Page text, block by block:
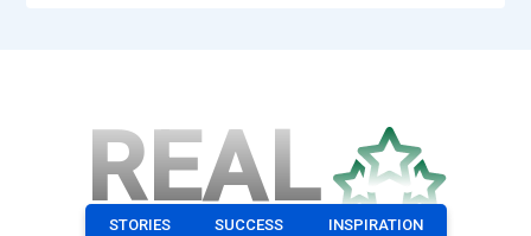
REAL
STORIES SUCCESS INSPIRATION